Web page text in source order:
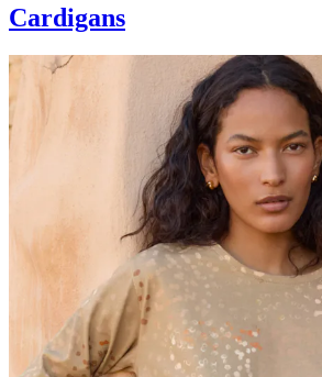
Cardigans